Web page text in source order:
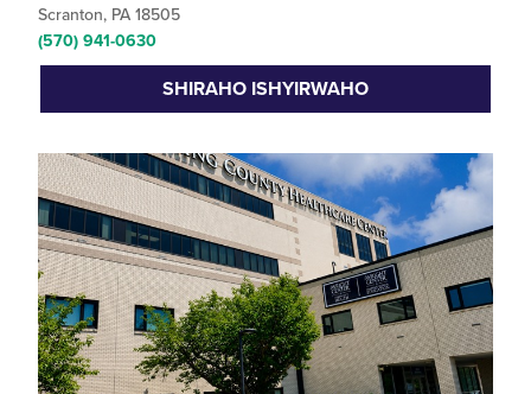
Scranton, PA 18505
(570) 941-0630
SHIRAHO ISHYIRWAHO